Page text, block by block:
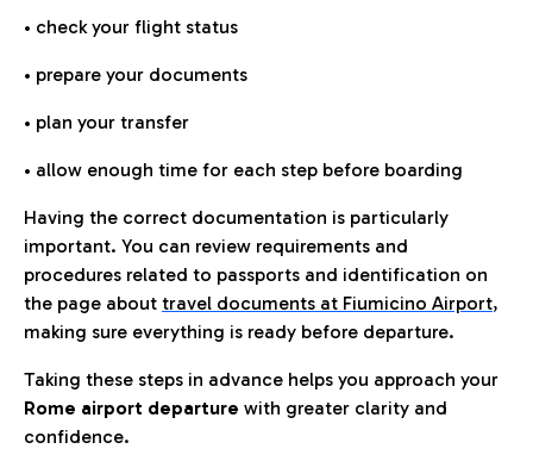
• check your flight status
• prepare your documents
• plan your transfer
• allow enough time for each step before boarding
Having the correct documentation is particularly
important. You can review requirements and
procedures related to passports and identification on
the page about travel documents at Fiumicino Airport,
making sure everything is ready before departure.
Taking these steps in advance helps you approach your
Rome airport departure with greater clarity and
confidence.